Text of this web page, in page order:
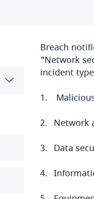
Breach
"Network
incident
Network
Data